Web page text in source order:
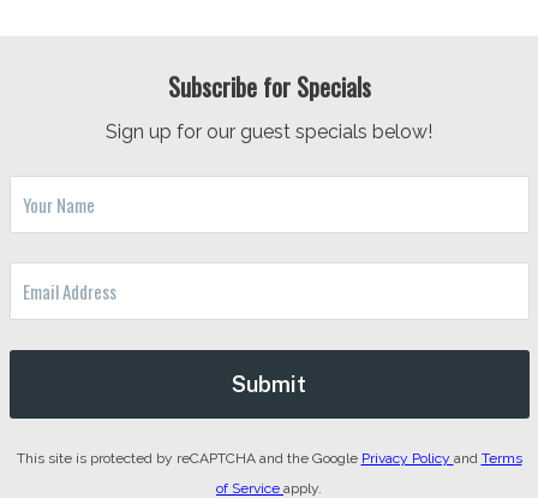
Subscribe for Specials
Sign up for our guest specials below!
This site is protected by reCAPTCHA and the Google Privacy Policy and Terms
of Service apply.